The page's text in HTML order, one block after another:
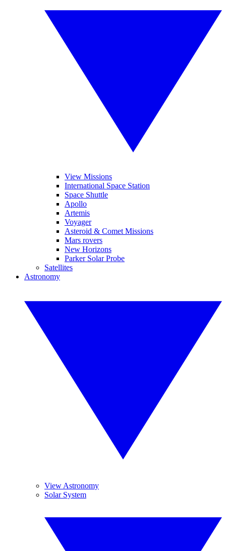
View Missions
International Space Station
Space Shuttle
Apollo
Artemis
Voyager
Asteroid & Comet Missions
Mars rovers
New Horizons
Parker Solar Probe
Satellites
Astronomy
View Astronomy
Solar System